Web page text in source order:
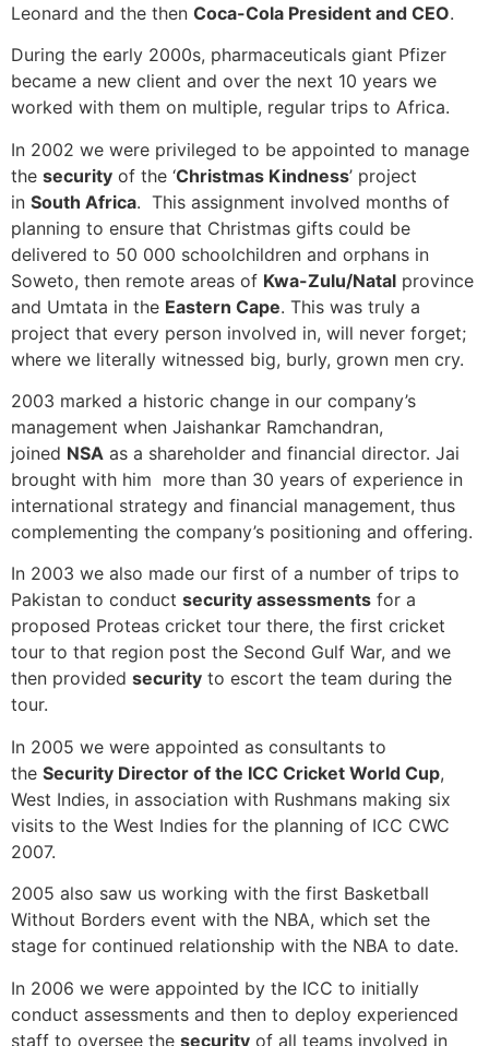
Leonard and the then Coca-Cola President and CEO.
During the early 2000s, pharmaceuticals giant Pfizer
became a new client and over the next 10 years we
worked with them on multiple, regular trips to Africa.
In 2002 we were privileged to be appointed to manage
the security of the ‘Christmas Kindness’ project
in South Africa. This assignment involved months of
planning to ensure that Christmas gifts could be
delivered to 50 000 schoolchildren and orphans in
Soweto, then remote areas of Kwa-Zulu/Natal province
and Umtata in the Eastern Cape. This was truly a
project that every person involved in, will never forget;
where we literally witnessed big, burly, grown men cry.
2003 marked a historic change in our company’s
management when Jaishankar Ramchandran,
joined NSA as a shareholder and financial director. Jai
brought with him more than 30 years of experience in
international strategy and financial management, thus
complementing the company’s positioning and offering.
In 2003 we also made our first of a number of trips to
Pakistan to conduct security assessments for a
proposed Proteas cricket tour there, the first cricket
tour to that region post the Second Gulf War, and we
then provided security to escort the team during the
tour.
In 2005 we were appointed as consultants to
the Security Director of the ICC Cricket World Cup,
West Indies, in association with Rushmans making six
visits to the West Indies for the planning of ICC CWC
2007.
2005 also saw us working with the first Basketball
Without Borders event with the NBA, which set the
stage for continued relationship with the NBA to date.
In 2006 we were appointed by the ICC to initially
conduct assessments and then to deploy experienced
staff to oversee the security of all teams involved in